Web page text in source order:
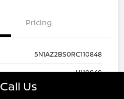
Pricing
5N1AZ2BS0RC110848
U110848
Call Us